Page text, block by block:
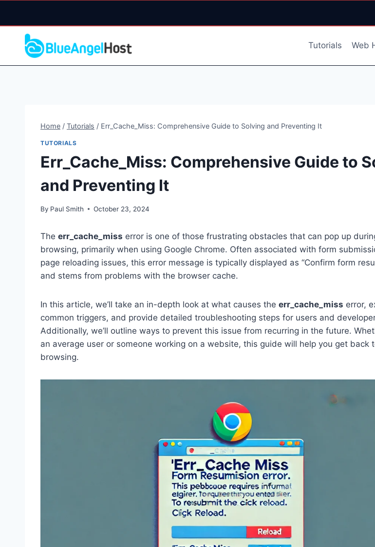
content
Tutorials Web
Home / Tutorials / Err_Cache_Miss: Comprehensive Guide to Solving and Preventing It
TUTORIALS
Err_Cache_Miss: Comprehensive Guide to
and Preventing It
By Paul Smith October 23, 2024
The err_cache_miss error is one of those frustrating obstacles that can pop up
browsing, primarily when using Google Chrome. Often associated with form
page reloading issues, this error message is typically displayed as “Confirm form
and stems from problems with the browser cache.
In this article, we’ll take an in-depth look at what causes the err_cache_miss error,
common triggers, and provide detailed troubleshooting steps for users and
Additionally, we’ll outline ways to prevent this issue from recurring in the future.
an average user or someone working on a website, this guide will help you get back
browsing.